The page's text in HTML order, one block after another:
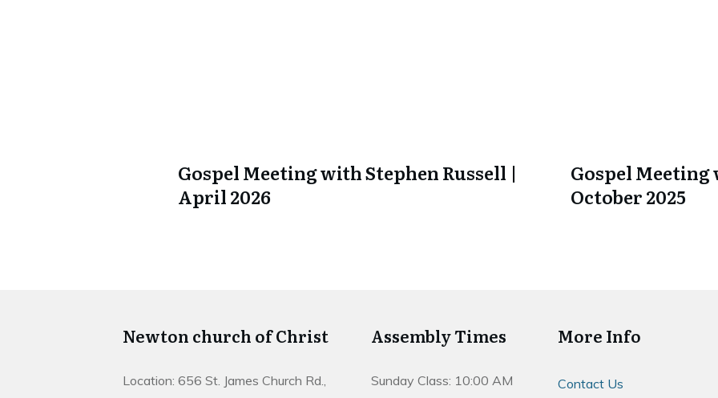
Gospel Meeting with Stephen Russell |
April 2026
Gospel
October 2025
Newton church of Christ
Location: 656 St. James Church Rd.,
Assembly Times
Sunday Class: 10:00 AM
More Info
Contact Us